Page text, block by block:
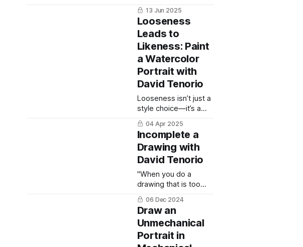
explore the unique
joys and challenges of
ballpoint pen drawing.
13 Jun 2025
Looseness
Leads to
Likeness: Paint
a Watercolor
Portrait with
David Tenorio
Looseness isn’t just a
style choice—it’s a
strategy.
04 Apr 2025
Incomplete a
Drawing with
David Tenorio
"When you do a
drawing that is too
laborious, you don't
give your audience
anything to participate
in. You told them the
entire story. Instead,
give them something
06 Dec 2024
Draw an
Unmechanical
Portrait in